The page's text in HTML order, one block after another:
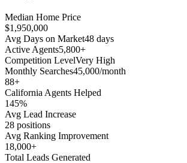
Median Home Price
$1,950,000
Avg Days on Market48 days
Active Agents5,800+
Competition LevelVery High
Monthly Searches45,000/month
88+
California Agents Helped
145%
Avg Lead Increase
28 positions
Avg Ranking Improvement
18,000+
Total Leads Generated